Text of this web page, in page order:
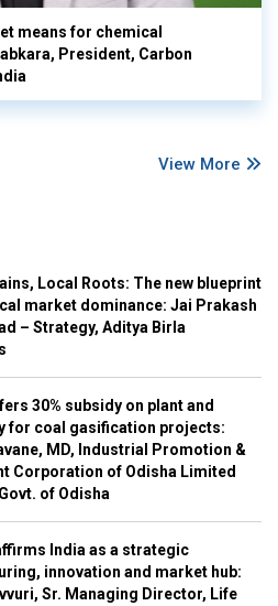
means for chemical
President, Carbon
View More
Local Roots: The new blueprint
market dominance: Jai Prakash
– Strategy, Aditya Birla
30% subsidy on plant and
for coal gasification projects:
MD, Industrial Promotion &
Corporation of Odisha Limited
of Odisha
India as a strategic
innovation and market hub:
Sr. Managing Director, Life